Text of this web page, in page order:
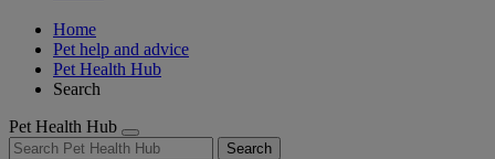
Home
Pet help and advice
Pet Health Hub
Search
Pet Health Hub
Search